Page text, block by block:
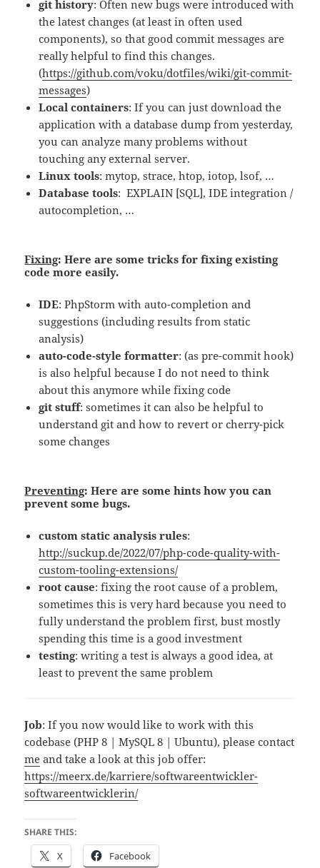
git history: Often new bugs were introduced with
the latest changes (at least in often used
components), so that good commit messages are
really helpful to find this changes.
(https://github.com/voku/dotfiles/wiki/git-commit-
messages)
Local containers: If you can just download the
application with a database dump from yesterday,
you can analyze many problems without
touching any external server.
Linux tools: mytop, strace, htop, iotop, lsof, …
Database tools: EXPLAIN [SQL], IDE integration /
autocompletion, …
Fixing: Here are some tricks for fixing existing
code more easily.
IDE: PhpStorm with auto-completion and
suggestions (including results from static
analysis)
auto-code-style formatter: (as pre-commit hook)
is also helpful because I do not need to think
about this anymore while fixing code
git stuff: sometimes it can also be helpful to
understand git and how to revert or cherry-pick
some changes
Preventing: Here are some hints how you can
prevent some bugs.
custom static analysis rules:
http://suckup.de/2022/07/php-code-quality-with-
custom-tooling-extensions/
root cause: fixing the root cause of a problem,
sometimes this is very hard because you need to
fully understand the problem first, bust mostly
spending this time is a good investment
testing: writing a test is always a good idea, at
least to prevent the same problem
Job: If you now would like to work with this
codebase (PHP 8 | MySQL 8 | Ubuntu), please contact
me and take a look at this job offer:
https://meerx.de/karriere/softwareentwickler-
softwareentwicklerin/
SHARE THIS:
X Facebook